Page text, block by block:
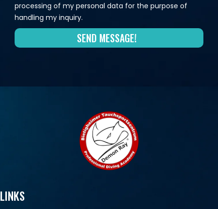
processing of my personal data for the purpose of
handling my inquiry.
SEND MESSAGE!
LINKS